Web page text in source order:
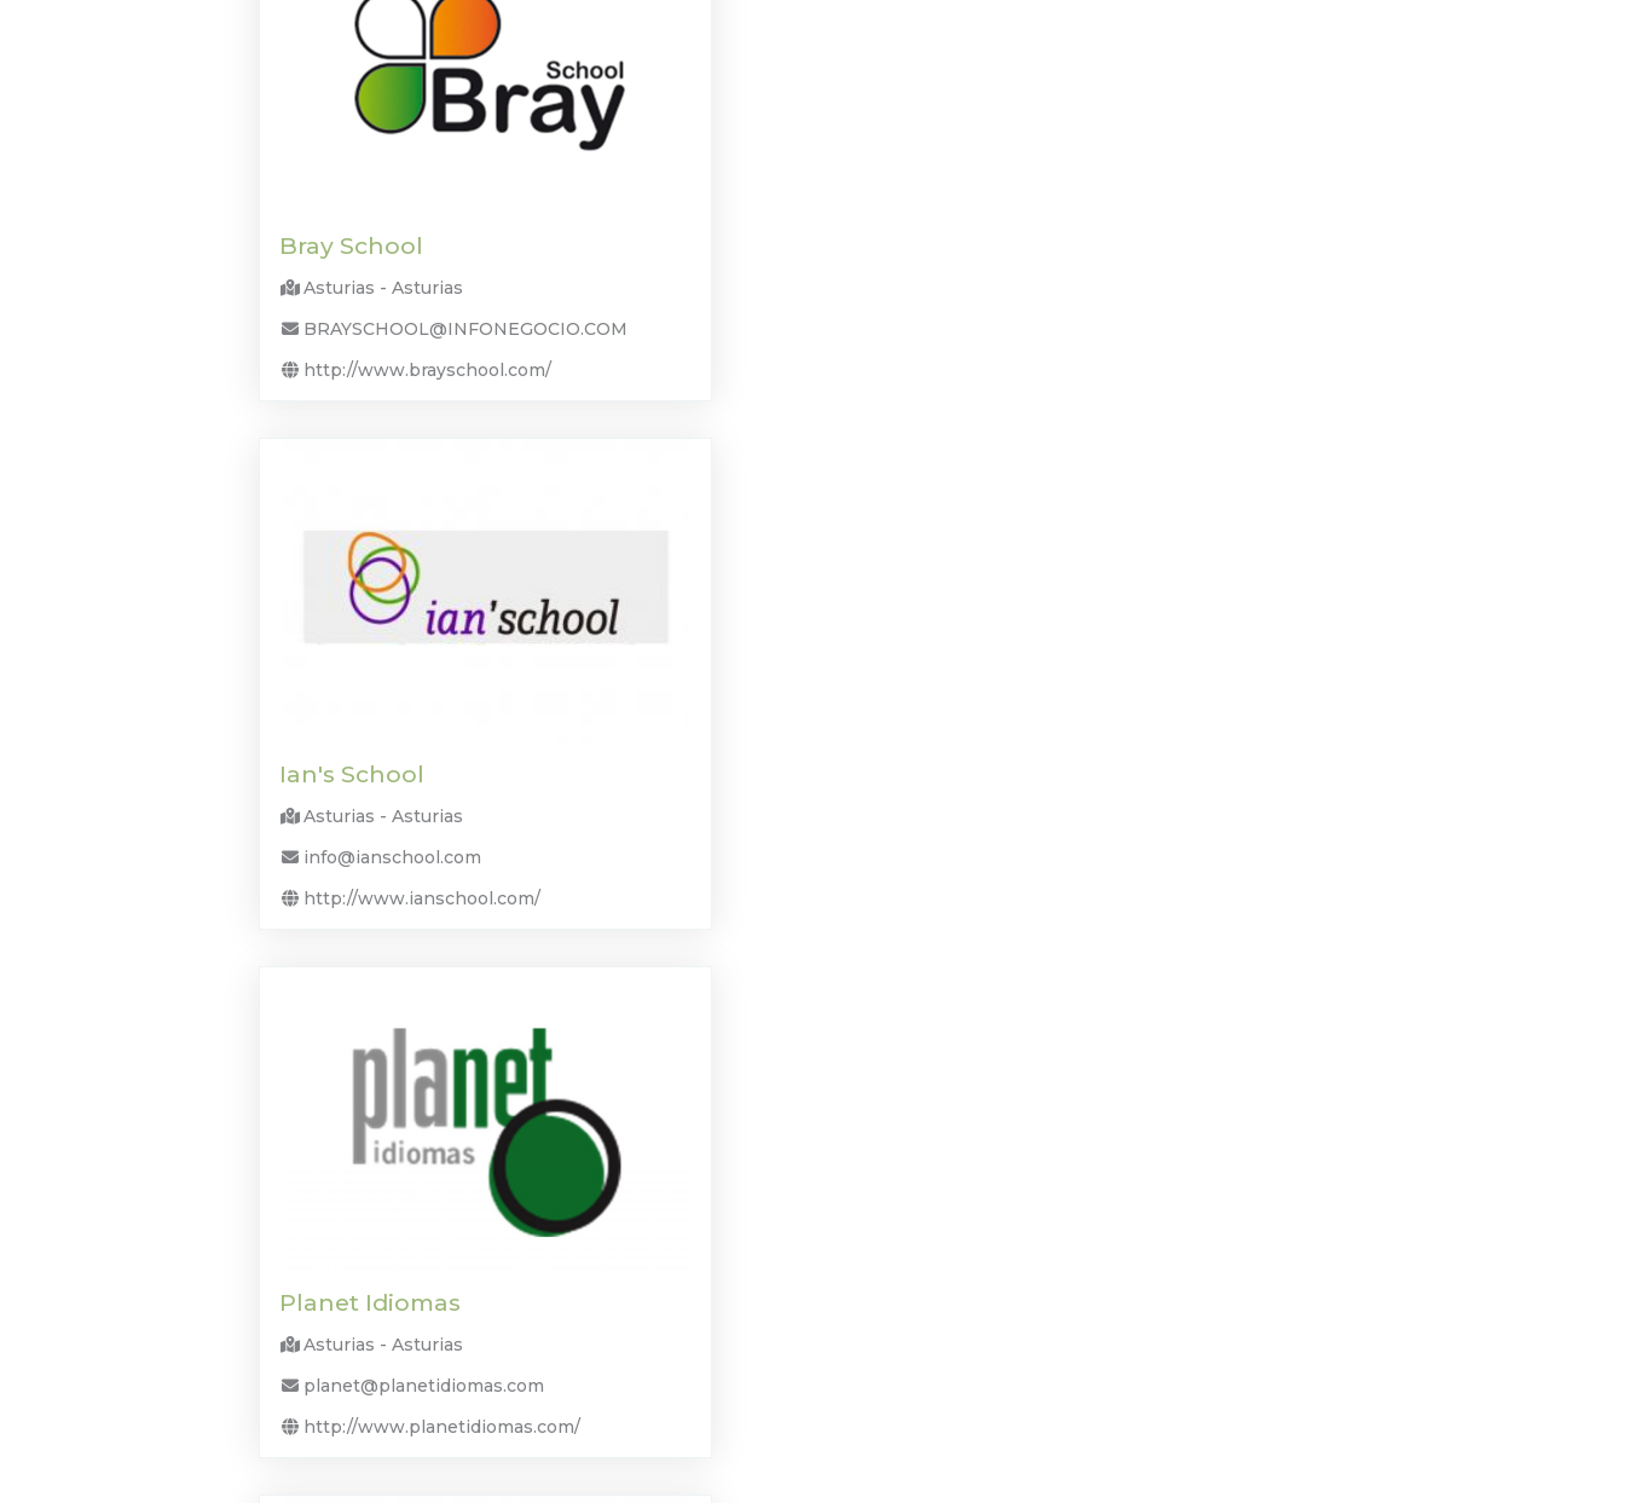
Bray School
Asturias - Asturias
BRAYSCHOOL@INFONEGOCIO.COM
http://www.brayschool.com/
Ian's School
Asturias - Asturias
info@ianschool.com
http://www.ianschool.com/
Planet Idiomas
Asturias - Asturias
planet@planetidiomas.com
http://www.planetidiomas.com/